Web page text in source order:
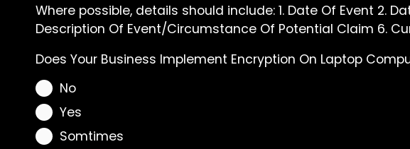
Where possible, details should include: 1. Date Of Event 2.
Description Of Event/Circumstance Of Potential Claim 6.
Does Your Business Implement Encryption On Laptop
No
Yes
Somtimes